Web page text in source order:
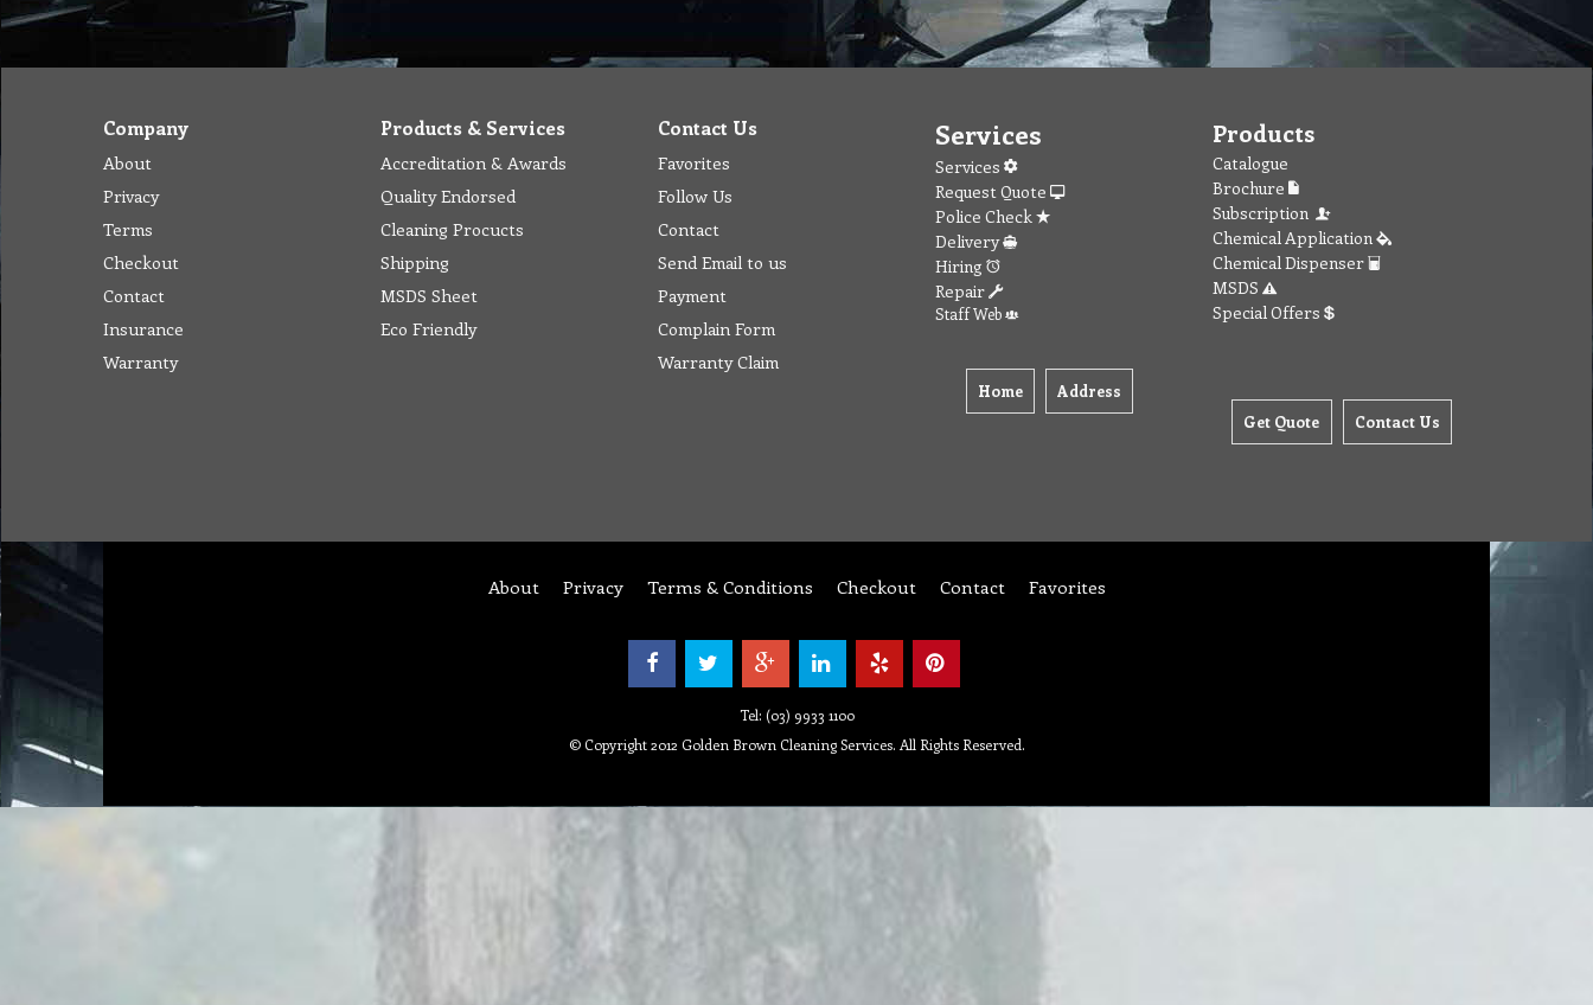
Company
About
Privacy
Terms
Checkout
Contact
Insurance
Warranty
Products & Services
Accreditation & Awards
Quality Endorsed
Cleaning Procucts
Shipping
MSDS Sheet
Eco Friendly
Contact Us
Favorites
Follow Us
Contact
Send Email to us
Payment
Complain Form
Warranty Claim
Services
Services
Request Quote
Police Check
Delivery
Hiring
Repair
Staff Web
Home Address
Products
Catalogue
Brochure
Subscription
Chemical Application
Chemical Dispenser
MSDS
Special Offers
Get Quote Contact Us
About Privacy Terms & Conditions Checkout Contact Favorites
Tel: (03) 9933 1100
© Copyright 2012 Golden Brown Cleaning Services. All Rights Reserved.